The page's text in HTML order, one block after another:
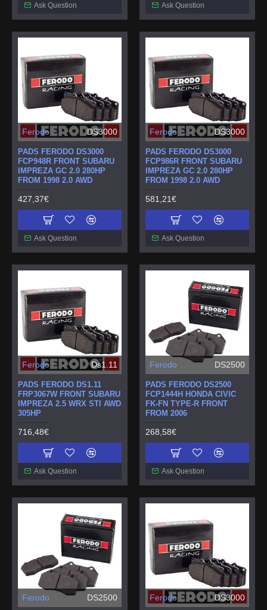
Ask Question Ask Question
Ferodo DS3000
PADS FERODO DS3000
FCP948R FRONT SUBARU
IMPREZA GC 2.0 280HP
FROM 1998 2.0 AWD
427,37€
Ask Question
Ferodo DS3000
PADS FERODO DS3000
FCP986R FRONT SUBARU
IMPREZA GC 2.0 280HP
FROM 1998 2.0 AWD
581,21€
Ask Question
Ferodo Ds1.11
PADS FERODO DS1.11
FRP3067W FRONT SUBARU
IMPREZA 2.5 WRX STI AWD
305HP
716,48€
Ask Question
Ferodo DS2500
PADS FERODO DS2500
FCP1444H HONDA CIVIC
FK-FN TYPE-R FRONT
FROM 2006
268,58€
Ask Question
Ferodo DS2500 Ferodo DS3000